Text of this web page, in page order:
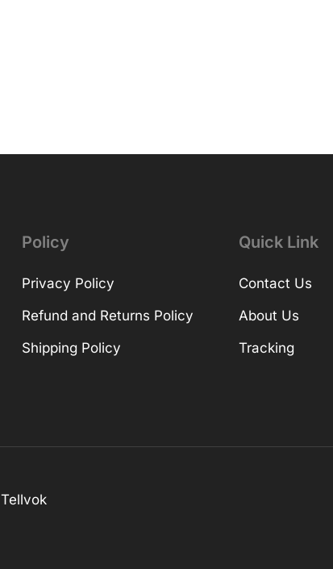
Policy
Privacy Policy
Refund and Returns Policy
Shipping Policy
Quick Link
Contact Us
About Us
Tracking
Tellvok